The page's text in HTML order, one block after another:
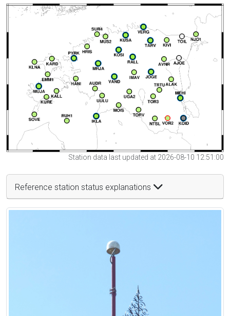
Station data last updated at 2026-08-10 12:51:00
Reference station status explanations